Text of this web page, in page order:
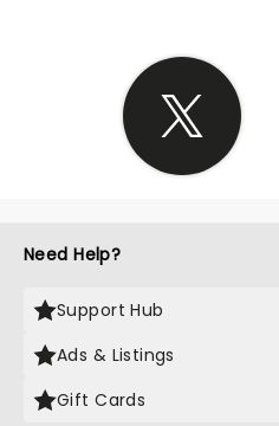
Need Help?
Support Hub
Ads & Listings
Gift Cards